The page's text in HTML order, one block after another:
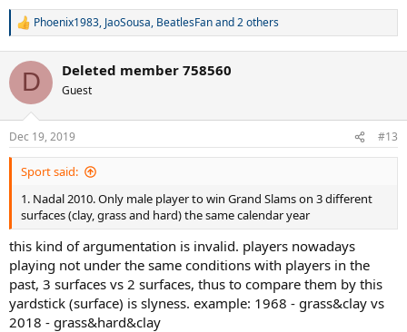
R
c
i
s
:
Phoenix1983, JaoSousa, BeatlesFanand 2 others
D Deleted member 758560
Guest
Dec 19, 2019 #13
Sport said:
1. Nadal 2010. Only male player to win Grand Slams on 3 different
surfaces (clay, grass and hard) the same calendar year
this kind of argumentation is invalid. players nowadays
playing not under the same conditions with players in the
past, 3 surfaces vs 2 surfaces, thus to compare them by this
yardstick (surface) is slyness. example: 1968 - grass&clay vs
2018 - grass&hard&clay